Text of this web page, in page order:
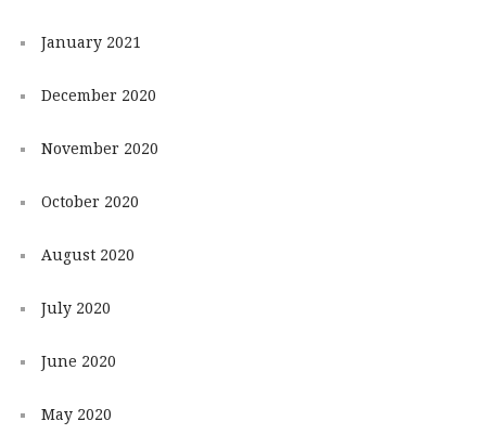
January 2021
December 2020
November 2020
October 2020
August 2020
July 2020
June 2020
May 2020